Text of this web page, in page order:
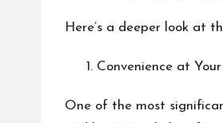
Here’s a deeper look at
Convenience at
One of the most